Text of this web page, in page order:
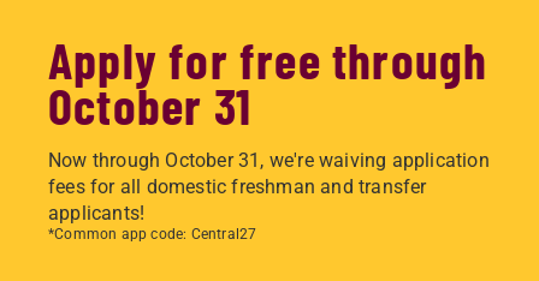
Apply for free through
October 31
Now through October 31, we're waiving application
fees for all domestic freshman and transfer
applicants!
*Common app code: Central27